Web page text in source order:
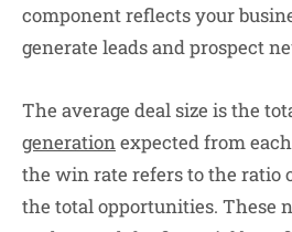
component reflects your
generate leads and prospect
The average deal size is the
generationexpected from
the win rate refers to the ratio
the total opportunities. These